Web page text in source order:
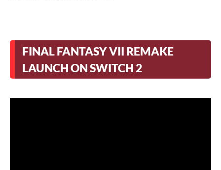
FINAL FANTASY VII REMAKE
LAUNCH ON SWITCH 2